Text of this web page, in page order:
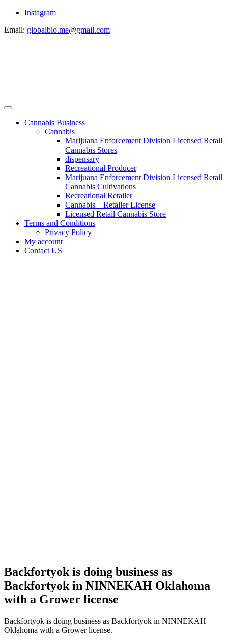
Instagram
Email: globalbio.me@gmail.com
Cannabis Business
Cannabis
Marijuana Enforcement Division Licensed Retail
Cannabis Stores
dispensary
Recreational Producer
Marijuana Enforcement Division Licensed Retail
Cannabis Cultivations
Recreational Retailer
Cannabis – Retailer License
Licensed Retail Cannabis Store
Terms and Conditions
Privacy Policy
My account
Contact US
Backfortyok is doing business as
Backfortyok in NINNEKAH Oklahoma
with a Grower license
Backfortyok is doing business as Backfortyok in NINNEKAH
Oklahoma with a Grower license.